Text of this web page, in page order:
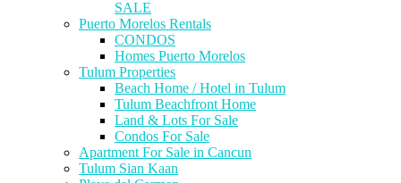
SALE
Puerto Morelos Rentals
CONDOS
Homes Puerto Morelos
Tulum Properties
Beach Home / Hotel in Tulum
Tulum Beachfront Home
Land & Lots For Sale
Condos For Sale
Apartment For Sale in Cancun
Tulum Sian Kaan